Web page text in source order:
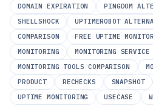
DOMAIN EXPIRATION
PINGDOM
SHELLSHOCK
UPTIMEROBOT
COMPARISON
FREE UPTIME
MONITORING
MONITORING SERVICE
MONITORING TOOLS COMPARISON
PRODUCT
RECHECKS SNAPSHOT
UPTIME MONITORING
USECASE